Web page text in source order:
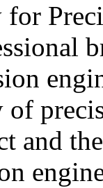
and